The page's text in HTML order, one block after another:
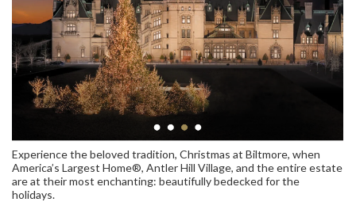
Experience the beloved tradition, Christmas at Biltmore, when
America’s Largest Home®, Antler Hill Village, and the entire estate
are at their most enchanting: beautifully bedecked for the
holidays.